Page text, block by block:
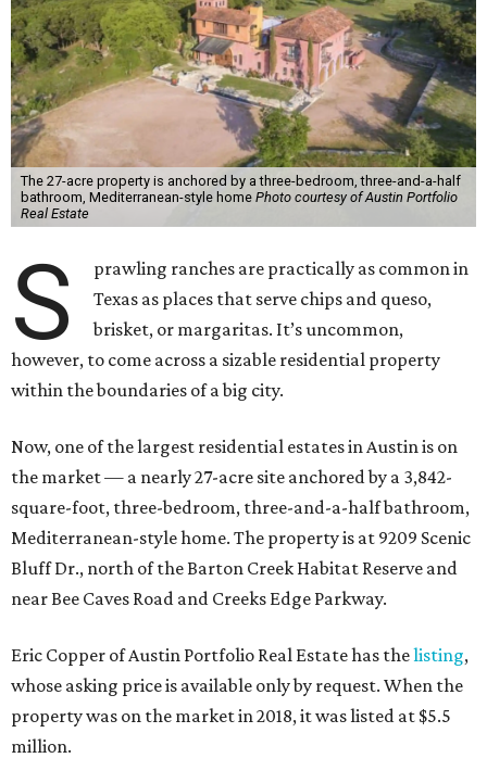
The 27-acre property is anchored by a three-bedroom, three-and-a-half
bathroom, Mediterranean-style home Photo courtesy of Austin Portfolio
Real Estate
S
prawling ranches are practically as common in
Texas as places that serve chips and queso,
brisket, or margaritas. It’s uncommon,
however, to come across a sizable residential property
within the boundaries of a big city.
Now, one of the largest residential estates in Austin is on
the market — a nearly 27-acre site anchored by a 3,842-
square-foot, three-bedroom, three-and-a-half bathroom,
Mediterranean-style home. The property is at 9209 Scenic
Bluff Dr., north of the Barton Creek Habitat Reserve and
near Bee Caves Road and Creeks Edge Parkway.
Eric Copper of Austin Portfolio Real Estate has thelisting,
whose asking price is available only by request. When the
property was on the market in 2018, it was listed at $5.5
million.